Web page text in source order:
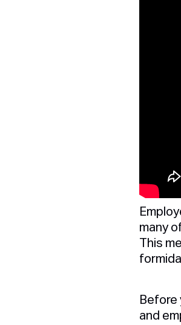
many
This
Before
and